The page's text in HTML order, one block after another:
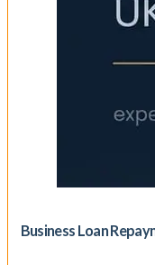
Business Loan